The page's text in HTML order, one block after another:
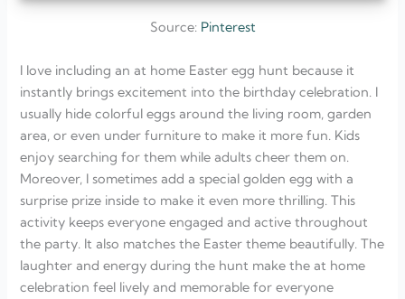
Source:Pinterest
I love including an at home Easter egg hunt because it
instantly brings excitement into the birthday celebration. I
usually hide colorful eggs around the living room, garden
area, or even under furniture to make it more fun. Kids
enjoy searching for them while adults cheer them on.
Moreover, I sometimes add a special golden egg with a
surprise prize inside to make it even more thrilling. This
activity keeps everyone engaged and active throughout
the party. It also matches the Easter theme beautifully. The
laughter and energy during the hunt make the at home
celebration feel lively and memorable for everyone